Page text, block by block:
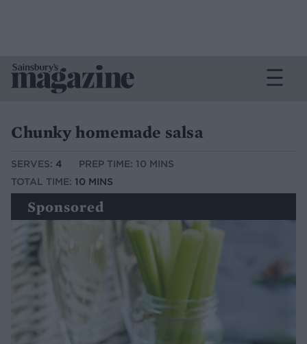
Chunky homemade salsa
SERVES: 4
PREP TIME: 10 MINS
TOTAL TIME: 10 MINS
Sponsored